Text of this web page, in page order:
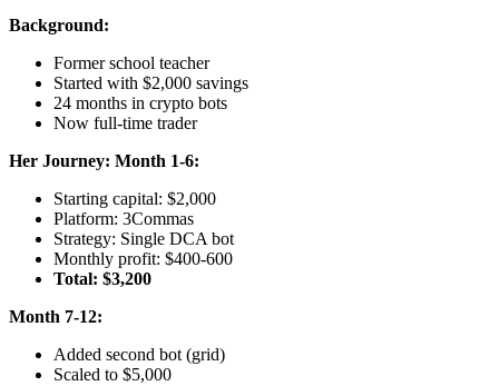
Background:
Former school teacher
Started with $2,000 savings
24 months in crypto bots
Now full-time trader
Her Journey: Month 1-6:
Starting capital: $2,000
Platform: 3Commas
Strategy: Single DCA bot
Monthly profit: $400-600
Total: $3,200
Month 7-12:
Added second bot (grid)
Scaled to $5,000